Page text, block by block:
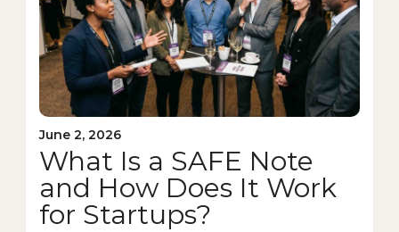
June 2, 2026
What Is a SAFE Note
and How Does It Work
for Startups?